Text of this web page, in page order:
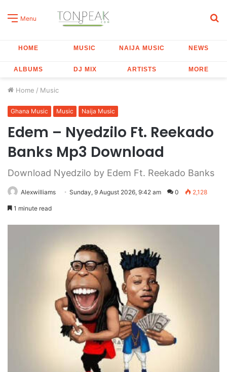
Menu
HOME MUSIC NAIJA MUSIC NEWS
ALBUMS DJ MIX ARTISTS MORE
Home / Music
Ghana Music Music Naija Music
Edem – Nyedzilo Ft. Reekado
Banks Mp3 Download
Download Nyedzilo by Edem Ft. Reekado Banks
Alexwilliams Sunday, 9 August 2026, 9:42 am 0 2,128
1 minute read